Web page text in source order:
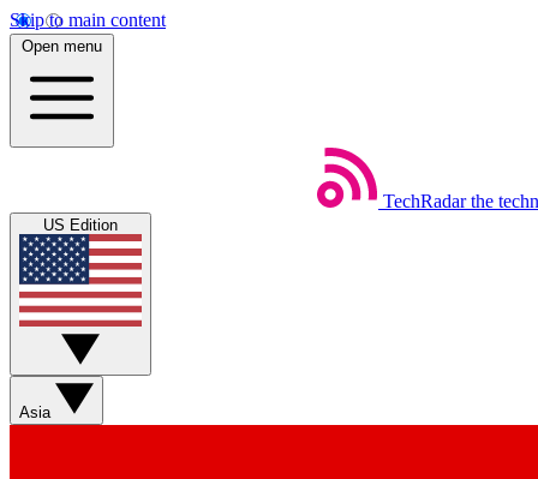
Skip to main content
Open menu
TechRadar the
US Edition
Asia